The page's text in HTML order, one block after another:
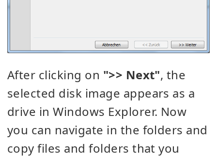
After clicking on ">> Next", the
selected disk image appears as a
drive in Windows Explorer. Now
you can navigate in the folders and
copy files and folders that you